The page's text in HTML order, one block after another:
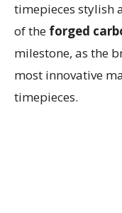
timepieces stylish
of the forged
milestone, as the
most innovative
timepieces.